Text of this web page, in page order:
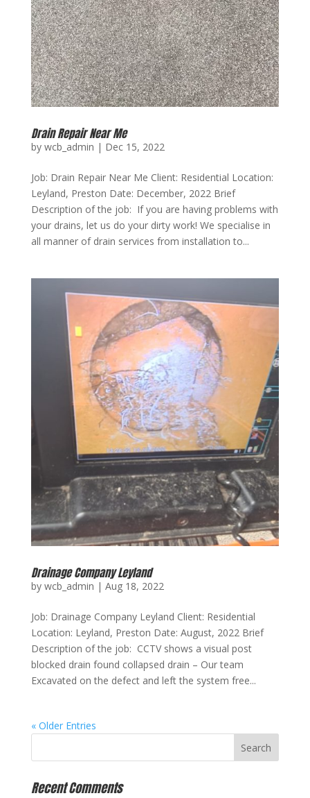
Drain Repair Near Me
by wcb_admin | Dec 15, 2022
Job: Drain Repair Near Me Client: Residential Location:
Leyland, Preston Date: December, 2022 Brief
Description of the job: If you are having problems with
your drains, let us do your dirty work! We specialise in
all manner of drain services from installation to...
Drainage Company Leyland
by wcb_admin | Aug 18, 2022
Job: Drainage Company Leyland Client: Residential
Location: Leyland, Preston Date: August, 2022 Brief
Description of the job: CCTV shows a visual post
blocked drain found collapsed drain – Our team
Excavated on the defect and left the system free...
« Older Entries
Recent Comments